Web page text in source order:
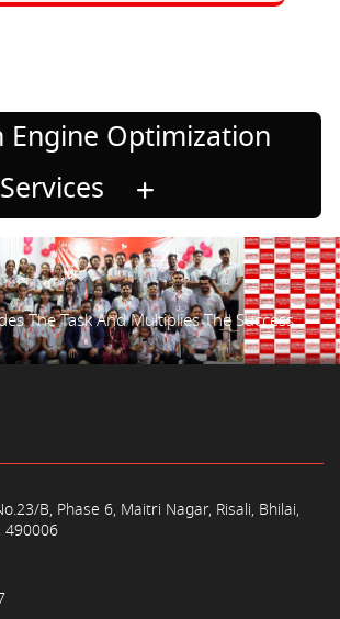
Engine Optimization
Services
The Task And Multiplies The Success.
B, Phase 6, Maitri Nagar, Risali, Bhilai,
490006